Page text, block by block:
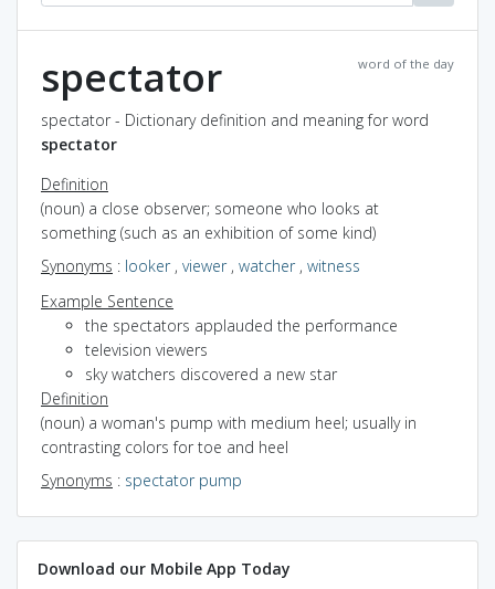
word of the day
spectator
spectator - Dictionary definition and meaning for word
spectator
Definition
(noun) a close observer; someone who looks at
something (such as an exhibition of some kind)
Synonyms : looker, viewer, watcher, witness
Example Sentence
the spectators applauded the performance
television viewers
sky watchers discovered a new star
Definition
(noun) a woman's pump with medium heel; usually in
contrasting colors for toe and heel
Synonyms : spectator pump
Download our Mobile App Today